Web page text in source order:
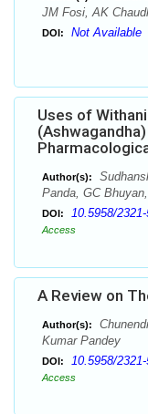
JM Fosi, AK
DOI: Not Available
Uses of
Author(s):
Panda, GC
DOI: 10.5958/
Access
A Review on
Author(s):
Kumar Pandey
DOI: 10.5958/
Access